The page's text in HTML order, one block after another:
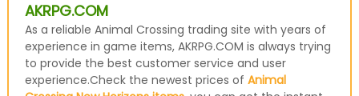
AKRPG.COM
As a reliable Animal Crossing trading site with years of
experience in game items, AKRPG.COM is always trying
to provide the best customer service and user
experience.Check the newest prices of Animal